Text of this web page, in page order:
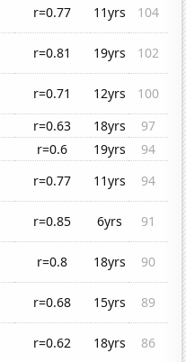
r=0.77 11yrs
104
r=0.81 19yrs
102
r=0.71 12yrs
100
r=0.63 18yrs
97
r=0.6 19yrs
94
r=0.77 11yrs
94
r=0.85 6yrs
91
r=0.8 18yrs
90
r=0.68 15yrs
89
r=0.62 18yrs
86